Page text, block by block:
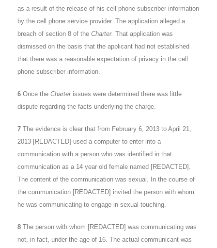
as a result of the release of his cell phone subscriber information
by the cell phone service provider. The application alleged a
breach of section 8 of the Charter. That application was
dismissed on the basis that the applicant had not established
that there was a reasonable expectation of privacy in the cell
phone subscriber information.
6 Once the Charterissues were determined there was little
dispute regarding the facts underlying the charge.
7 The evidence is clear that from February 6, 2013 to April 21,
2013 [REDACTED] used a computer to enter into a
communication with a person who was identified in that
communication as a 14 year old female named [REDACTED].
The content of the communication was sexual. In the course of
the communication [REDACTED] invited the person with whom
he was communicating to engage in sexual touching.
8 The person with whom [REDACTED] was communicating was
not, in fact, under the age of 16. The actual communicant was